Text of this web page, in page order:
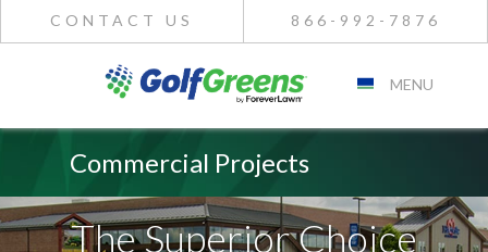
CONTACT US 866-992-7876
MENU
Commercial Projects
The Superior Choice